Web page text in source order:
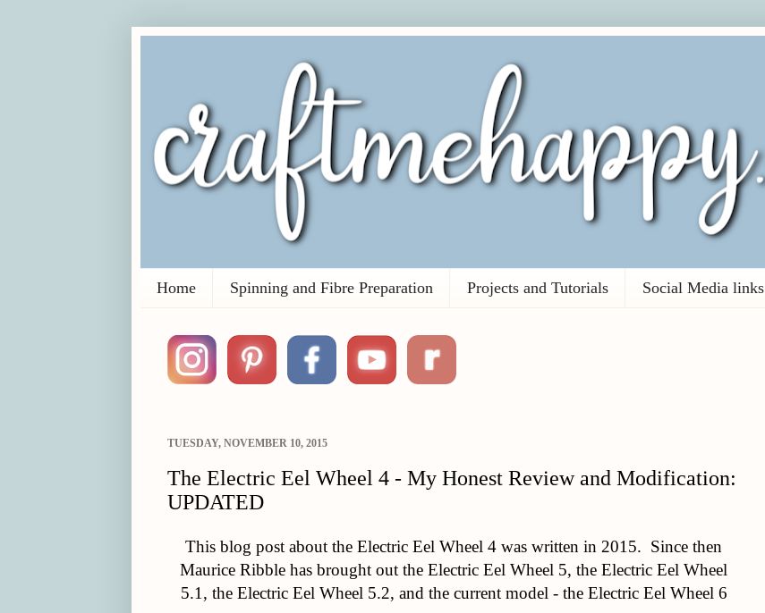
Home Spinning and Fibre Preparation Projects and Tutorials Social Media links
TUESDAY, NOVEMBER 10, 2015
The Electric Eel Wheel 4 - My Honest Review and Modification:
UPDATED
This blog post about the Electric Eel Wheel 4 was written in 2015. Since then
Maurice Ribble has brought out the Electric Eel Wheel 5, the Electric Eel Wheel
5.1, the Electric Eel Wheel 5.2, and the current model - the Electric Eel Wheel 6